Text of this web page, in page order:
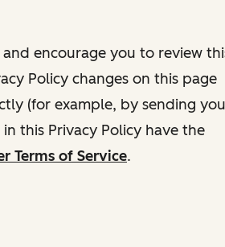
encourage you to review
Policy changes on this page
(for example, by sending
this Privacy Policy have the
Terms of Service.